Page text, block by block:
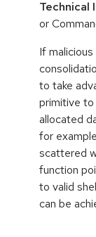
Technical
or
If
to take
primitive
allocated
for
scattered
function
to valid
can be